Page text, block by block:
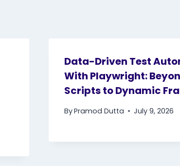
Data-Driven Test
With Playwright:
Scripts to Dynamic
ByPramod Dutta July 9, 2026